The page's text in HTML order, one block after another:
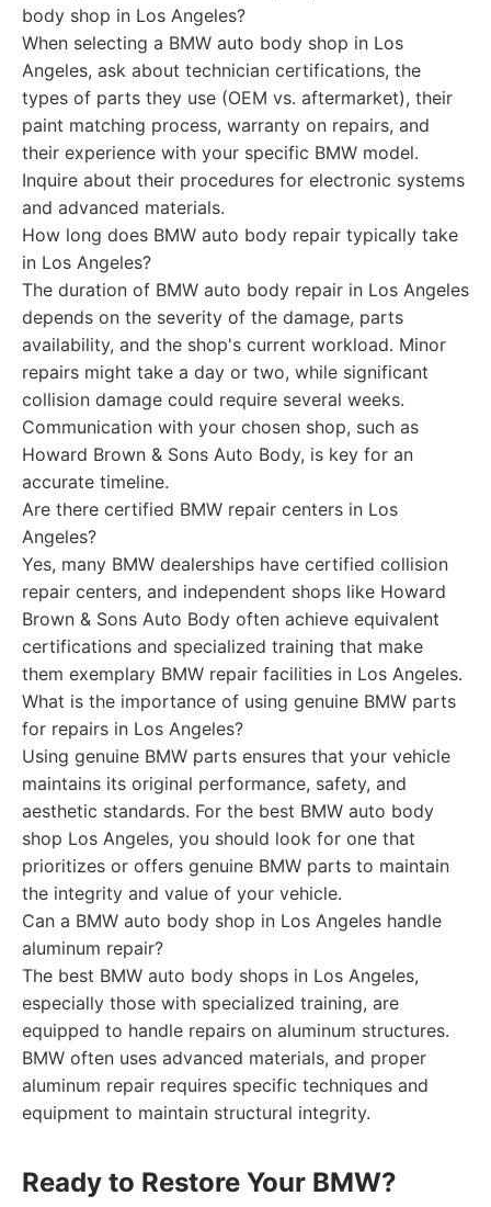
body shop in Los Angeles?
When selecting a BMW auto body shop in Los
Angeles, ask about technician certifications, the
types of parts they use (OEM vs. aftermarket), their
paint matching process, warranty on repairs, and
their experience with your specific BMW model.
Inquire about their procedures for electronic systems
and advanced materials.
How long does BMW auto body repair typically take
in Los Angeles?
The duration of BMW auto body repair in Los Angeles
depends on the severity of the damage, parts
availability, and the shop's current workload. Minor
repairs might take a day or two, while significant
collision damage could require several weeks.
Communication with your chosen shop, such as
Howard Brown & Sons Auto Body, is key for an
accurate timeline.
Are there certified BMW repair centers in Los
Angeles?
Yes, many BMW dealerships have certified collision
repair centers, and independent shops like Howard
Brown & Sons Auto Body often achieve equivalent
certifications and specialized training that make
them exemplary BMW repair facilities in Los Angeles.
What is the importance of using genuine BMW parts
for repairs in Los Angeles?
Using genuine BMW parts ensures that your vehicle
maintains its original performance, safety, and
aesthetic standards. For the best BMW auto body
shop Los Angeles, you should look for one that
prioritizes or offers genuine BMW parts to maintain
the integrity and value of your vehicle.
Can a BMW auto body shop in Los Angeles handle
aluminum repair?
The best BMW auto body shops in Los Angeles,
especially those with specialized training, are
equipped to handle repairs on aluminum structures.
BMW often uses advanced materials, and proper
aluminum repair requires specific techniques and
equipment to maintain structural integrity.
Ready to Restore Your BMW?